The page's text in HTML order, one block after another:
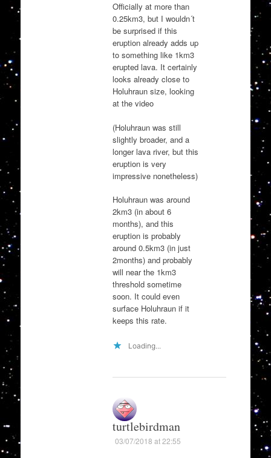
Officially at more than
0.25km3, but I wouldn´t
be surprised if this
eruption already adds up
to something like 1km3
erupted lava. It certainly
looks already close to
Holuhraun size, looking
at the video
(Holuhraun was still
slightly broader, and a
longer lava river, but this
eruption is very
impressive nonetheless)
Holuhraun was around
2km3 (in about 6
months), and this
eruption is probably
around 0.5km3 (in just
2months) and probably
will near the 1km3
threshold sometime
soon. It could even
surface Holuhraun if it
keeps this rate.
Loading...
turtlebirdman
03/07/2018 at 22:55